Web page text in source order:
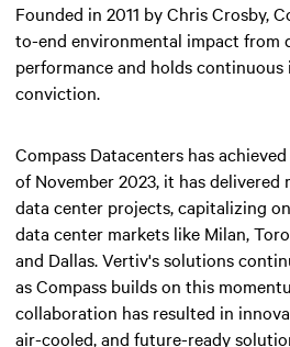
Founded in 2011 by Chris Crosby,
to-end environmental impact from
performance and holds
conviction.
Compass Datacenters has
of November 2023, it has
data center projects, capitalizing
data center markets like Milan,
and Dallas. Vertiv's solutions
as Compass builds on this
collaboration has resulted in
air-cooled, and future-ready